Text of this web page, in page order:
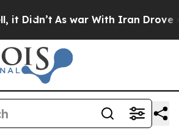
As war With Iran Drove oil